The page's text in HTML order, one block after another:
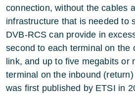
connection, without the cables
infrastructure that is needed to
DVB-RCS can provide in
second to each terminal on the
link, and up to five megabits or
terminal on the inbound
was first published by ETSI in